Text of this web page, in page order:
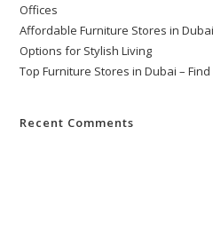
Offices
Affordable Furniture Stores in
Options for Stylish Living
Top Furniture Stores in Dubai –
Recent Comments